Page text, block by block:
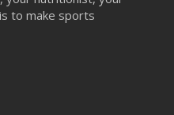
to make sports